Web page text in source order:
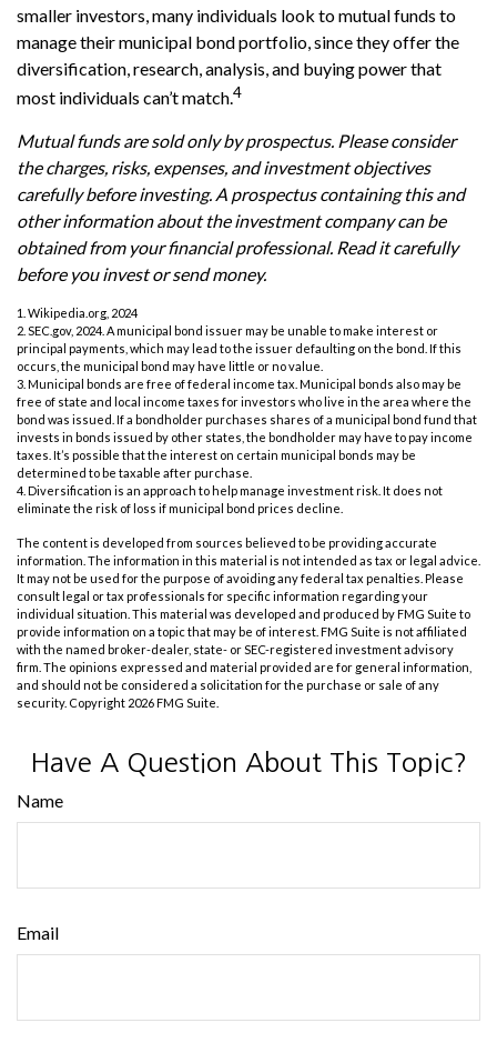
smaller investors, many individuals look to mutual funds to
manage their municipal bond portfolio, since they offer the
diversification, research, analysis, and buying power that
most individuals can’t match.4
Mutual funds are sold only by prospectus. Please consider
the charges, risks, expenses, and investment objectives
carefully before investing. A prospectus containing this and
other information about the investment company can be
obtained from your financial professional. Read it carefully
before you invest or send money.
1. Wikipedia.org, 2024
2. SEC.gov, 2024. A municipal bond issuer may be unable to make interest or
principal payments, which may lead to the issuer defaulting on the bond. If this
occurs, the municipal bond may have little or no value.
3. Municipal bonds are free of federal income tax. Municipal bonds also may be
free of state and local income taxes for investors who live in the area where the
bond was issued. If a bondholder purchases shares of a municipal bond fund that
invests in bonds issued by other states, the bondholder may have to pay income
taxes. It’s possible that the interest on certain municipal bonds may be
determined to be taxable after purchase.
4. Diversification is an approach to help manage investment risk. It does not
eliminate the risk of loss if municipal bond prices decline.
The content is developed from sources believed to be providing accurate
information. The information in this material is not intended as tax or legal advice.
It may not be used for the purpose of avoiding any federal tax penalties. Please
consult legal or tax professionals for specific information regarding your
individual situation. This material was developed and produced by FMG Suite to
provide information on a topic that may be of interest. FMG Suite is not affiliated
with the named broker-dealer, state- or SEC-registered investment advisory
firm. The opinions expressed and material provided are for general information,
and should not be considered a solicitation for the purchase or sale of any
security. Copyright 2026 FMG Suite.
Have A Question About This Topic?
Name
Email